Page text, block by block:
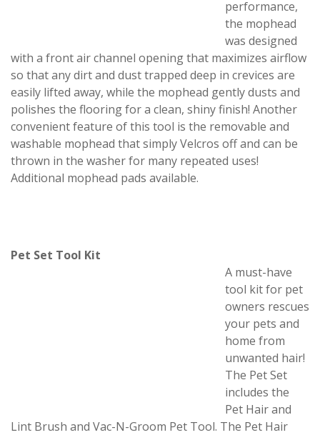
performance,
the mophead
was designed
with a front air channel opening that maximizes airflow
so that any dirt and dust trapped deep in crevices are
easily lifted away, while the mophead gently dusts and
polishes the flooring for a clean, shiny finish! Another
convenient feature of this tool is the removable and
washable mophead that simply Velcros off and can be
thrown in the washer for many repeated uses!
Additional mophead pads available.
Pet Set Tool Kit
A must-have
tool kit for pet
owners rescues
your pets and
home from
unwanted hair!
The Pet Set
includes the
Pet Hair and
Lint Brush and Vac-N-Groom Pet Tool. The Pet Hair